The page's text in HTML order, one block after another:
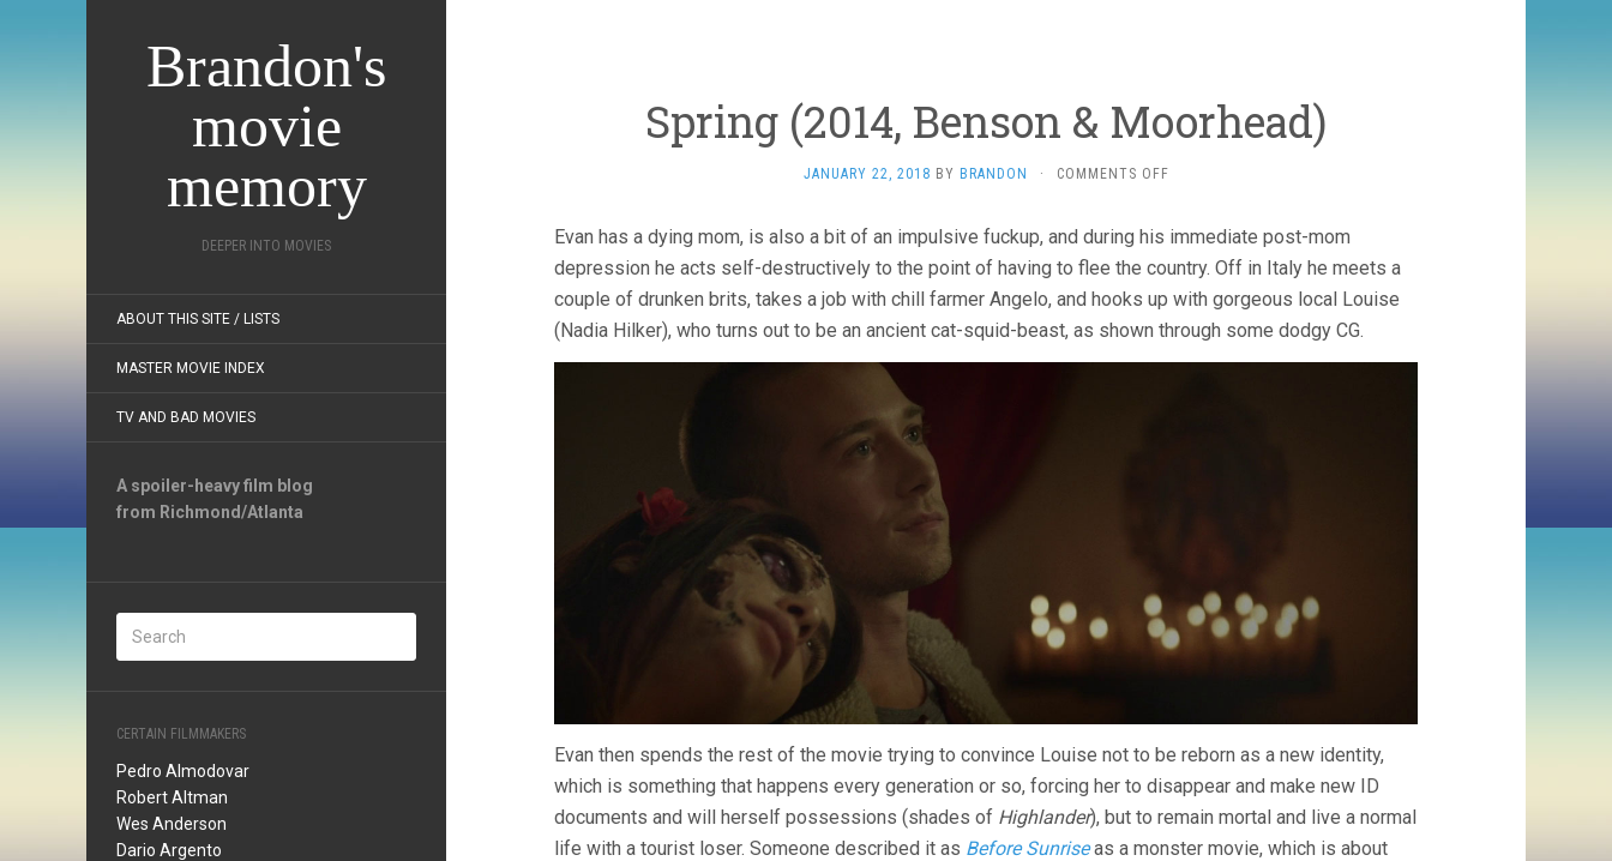
Brandon's
movie
memory
DEEPER INTO MOVIES
ABOUT THIS SITE / LISTS
MASTER MOVIE INDEX
TV AND BAD MOVIES
A spoiler-heavy film blog
from Richmond/Atlanta
CERTAIN FILMMAKERS
Pedro Almodovar
Robert Altman
Wes Anderson
Dario Argento
Spring (2014, Benson & Moorhead)
JANUARY 22, 2018 BY BRANDON · COMMENTS OFFON
BENSON
&
Evan has a dying mom, is also a bit of an impulsive fuckup, and during his immediate post-mom
depression he acts self-destructively to the point of having to flee the country. Off in Italy he meets a
couple of drunken brits, takes a job with chill farmer Angelo, and hooks up with gorgeous local Louise
(Nadia Hilker), who turns out to be an ancient cat-squid-beast, as shown through some dodgy CG.
Evan then spends the rest of the movie trying to convince Louise not to be reborn as a new identity,
which is something that happens every generation or so, forcing her to disappear and make new ID
documents and will herself possessions (shades of Highlander), but to remain mortal and live a normal
life with a tourist loser. Someone described it as Before Sunriseas a monster movie, which is about